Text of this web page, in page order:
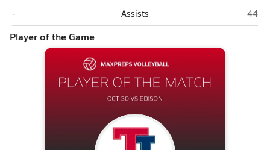
Edison (Alexandria)
- Assists 44
Player of the Game